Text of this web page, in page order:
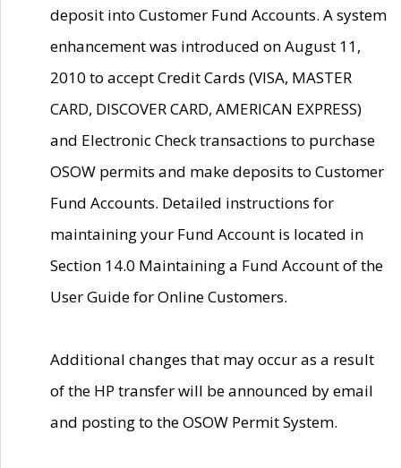
deposit into Customer Fund Accounts. A system
enhancement was introduced on August 11,
2010 to accept Credit Cards (VISA, MASTER
CARD, DISCOVER CARD, AMERICAN EXPRESS)
and Electronic Check transactions to purchase
OSOW permits and make deposits to Customer
Fund Accounts. Detailed instructions for
maintaining your Fund Account is located in
Section 14.0 Maintaining a Fund Account of the
User Guide for Online Customers.
Additional changes that may occur as a result
of the HP transfer will be announced by email
and posting to the OSOW Permit System.